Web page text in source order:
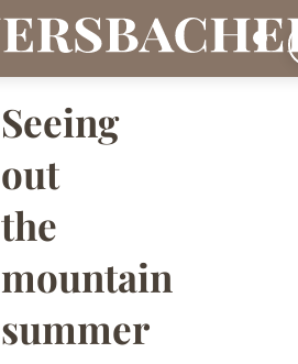
Seeing
out
the
mountain
summer